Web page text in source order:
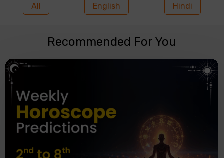
All English Hindi
Recommended For You